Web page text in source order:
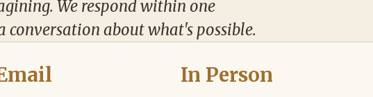
We respond within one
conversation about what's possible.
In Person